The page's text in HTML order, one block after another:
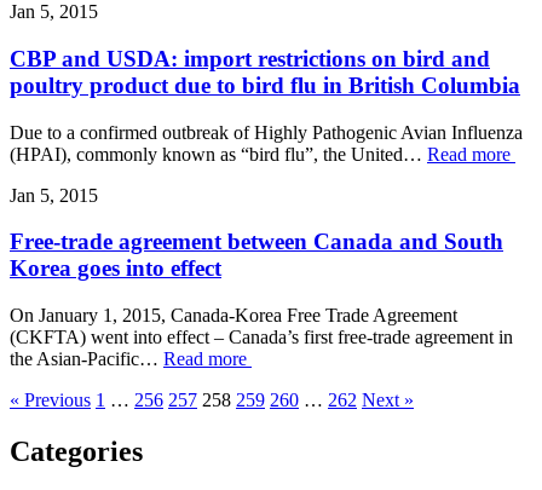
Jan 5, 2015
CBP and USDA: import restrictions on bird and
poultry product due to bird flu in British Columbia
Due to a confirmed outbreak of Highly Pathogenic Avian Influenza
(HPAI), commonly known as “bird flu”, the United… Read more
Jan 5, 2015
Free-trade agreement between Canada and South
Korea goes into effect
On January 1, 2015, Canada-Korea Free Trade Agreement
(CKFTA) went into effect – Canada’s first free-trade agreement in
the Asian-Pacific… Read more
« Previous 1 … 256 257 258 259 260 … 262 Next »
Categories